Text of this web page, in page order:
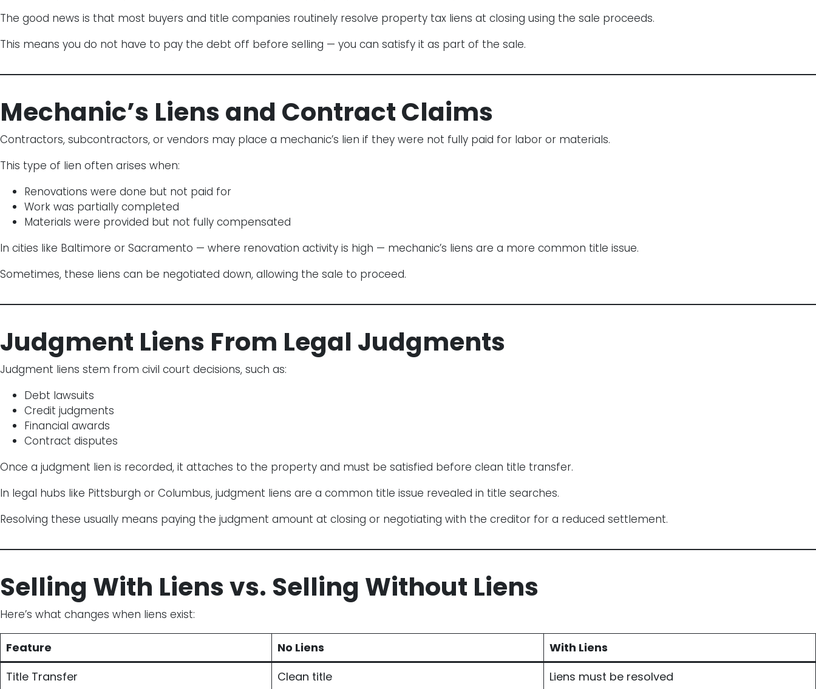
The good news is that most buyers and title companies routinely resolve property tax liens at closing using the sale proceeds.
This means you do not have to pay the debt off before selling — you can satisfy it as part of the sale.
Mechanic’s Liens and Contract Claims
Contractors, subcontractors, or vendors may place a mechanic’s lien if they were not fully paid for labor or materials.
This type of lien often arises when:
Renovations were done but not paid for
Work was partially completed
Materials were provided but not fully compensated
In cities like Baltimore or Sacramento — where renovation activity is high — mechanic’s liens are a more common title issue.
Sometimes, these liens can be negotiated down, allowing the sale to proceed.
Judgment Liens From Legal Judgments
Judgment liens stem from civil court decisions, such as:
Debt lawsuits
Credit judgments
Financial awards
Contract disputes
Once a judgment lien is recorded, it attaches to the property and must be satisfied before clean title transfer.
In legal hubs like Pittsburgh or Columbus, judgment liens are a common title issue revealed in title searches.
Resolving these usually means paying the judgment amount at closing or negotiating with the creditor for a reduced settlement.
Selling With Liens vs. Selling Without Liens
Here’s what changes when liens exist:
Feature No Liens
With Liens
Title Transfer
Clean title Liens must be resolved